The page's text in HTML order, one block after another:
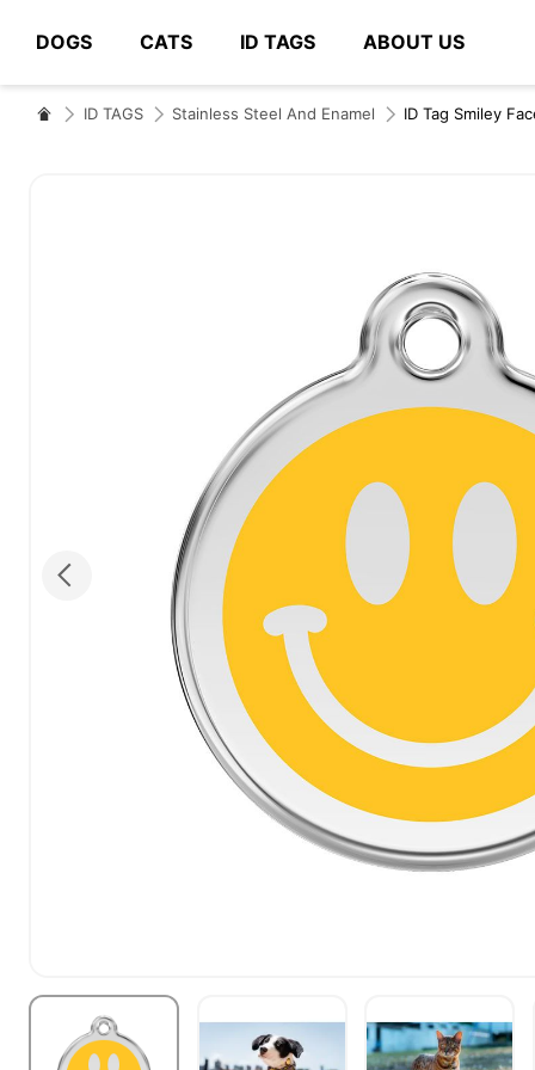
DOGS CATS ID TAGS ABOUT US
# Type at least 3 characters to search
ID TAGS Stainless Steel And Enamel ID Tag Smiley